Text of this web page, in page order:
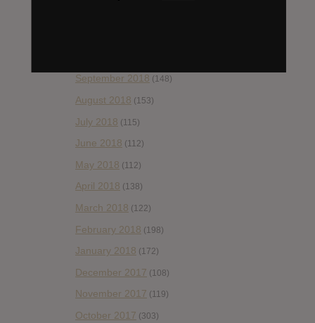
September 2018 (148)
August 2018 (153)
July 2018 (115)
June 2018 (112)
May 2018 (112)
April 2018 (138)
March 2018 (122)
February 2018 (198)
January 2018 (172)
December 2017 (108)
November 2017 (119)
October 2017 (303)